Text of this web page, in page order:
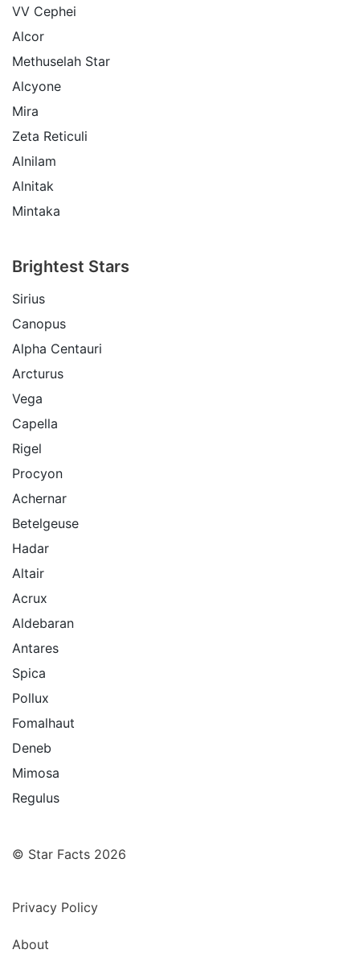
VV Cephei
Alcor
Methuselah Star
Alcyone
Mira
Zeta Reticuli
Alnilam
Alnitak
Mintaka
Brightest Stars
Sirius
Canopus
Alpha Centauri
Arcturus
Vega
Capella
Rigel
Procyon
Achernar
Betelgeuse
Hadar
Altair
Acrux
Aldebaran
Antares
Spica
Pollux
Fomalhaut
Deneb
Mimosa
Regulus
© Star Facts 2026
Privacy Policy
About